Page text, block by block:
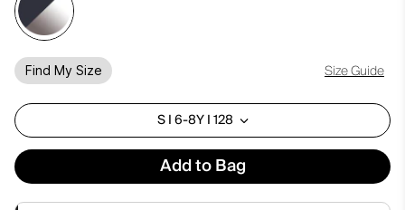
Find My Size Size Guide
S I 6-8Y I 128
Add to Bag